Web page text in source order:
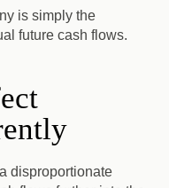
is simply the
future cash flows.
disproportionate